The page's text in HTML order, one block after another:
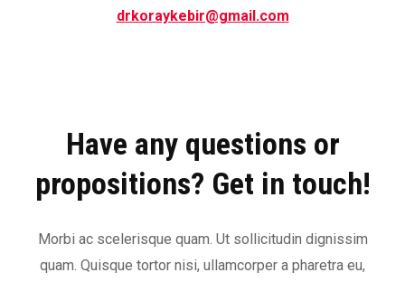
drkoraykebir@gmail.com
Have any questions or
propositions? Get in touch!
Morbi ac scelerisque quam. Ut sollicitudin dignissim
quam. Quisque tortor nisi, ullamcorper a pharetra eu,